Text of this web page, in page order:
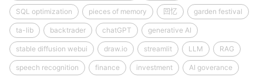
SQL optimization pieces of memory 回忆 garden festival
ta-lib backtrader chatGPT generative AI
stable diffusion webui draw.io streamlit LLM RAG
speech recognition finance investment AI goverance